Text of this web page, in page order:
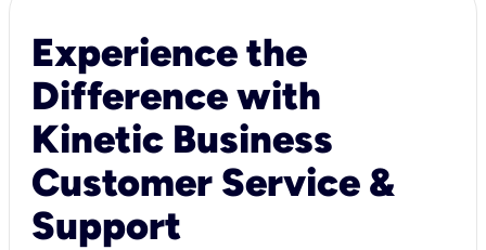
Experience the
Difference with
Kinetic Business
Customer Service &
Support